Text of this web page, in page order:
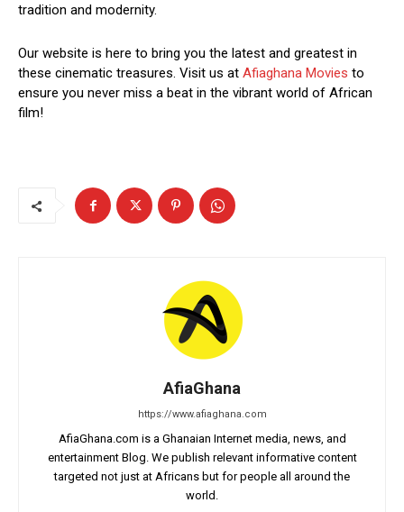
tradition and modernity.
Our website is here to bring you the latest and greatest in
these cinematic treasures. Visit us at Afiaghana Movies to
ensure you never miss a beat in the vibrant world of African
film!
AfiaGhana
https://www.afiaghana.com
AfiaGhana.com is a Ghanaian Internet media, news, and
entertainment Blog. We publish relevant informative content
targeted not just at Africans but for people all around the
world.